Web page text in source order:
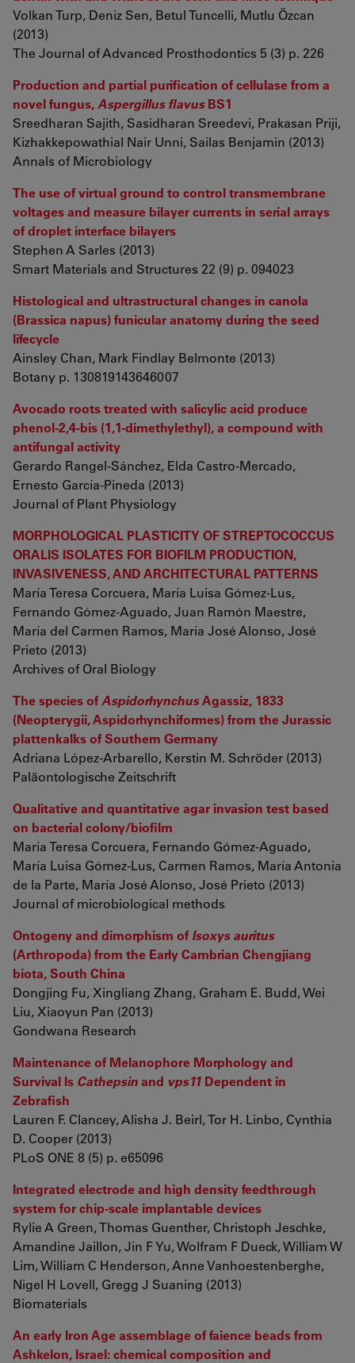
Volkan Turp, Deniz Sen, Betul Tuncelli, Mutlu Özcan
(2013)
The Journal of Advanced Prosthodontics 5 (3) p. 226
Production and partial purification of cellulase from a
novel fungus, Aspergillus flavusBS1
Sreedharan Sajith, Sasidharan Sreedevi, Prakasan Priji,
Kizhakkepowathial Nair Unni, Sailas Benjamin (2013)
Annals of Microbiology
The use of virtual ground to control transmembrane
voltages and measure bilayer currents in serial arrays
of droplet interface bilayers
Stephen A Sarles (2013)
Smart Materials and Structures 22 (9) p. 094023
Histological and ultrastructural changes in canola
(Brassica napus) funicular anatomy during the seed
lifecycle
Ainsley Chan, Mark Findlay Belmonte (2013)
Botany p. 130819143646007
Avocado roots treated with salicylic acid produce
phenol-2,4-bis (1,1-dimethylethyl), a compound with
antifungal activity
Gerardo Rangel-Sánchez, Elda Castro-Mercado,
Ernesto García-Pineda (2013)
Journal of Plant Physiology
MORPHOLOGICAL PLASTICITY OF STREPTOCOCCUS
ORALIS ISOLATES FOR BIOFILM PRODUCTION,
INVASIVENESS, AND ARCHITECTURAL PATTERNS
María Teresa Corcuera, María Luisa Gómez-Lus,
Fernando Gómez-Aguado, Juan Ramón Maestre,
María del Carmen Ramos, María José Alonso, José
Prieto (2013)
Archives of Oral Biology
The species ofAspidorhynchusAgassiz, 1833
(Neopterygii, Aspidorhynchiformes) from the Jurassic
plattenkalks of Southern Germany
Adriana López-Arbarello, Kerstin M. Schröder (2013)
Paläontologische Zeitschrift
Qualitative and quantitative agar invasion test based
on bacterial colony/biofilm
María Teresa Corcuera, Fernando Gómez-Aguado,
María Luisa Gómez-Lus, Carmen Ramos, María Antonia
de la Parte, María José Alonso, José Prieto (2013)
Journal of microbiological methods
Ontogeny and dimorphism ofIsoxys auritus
(Arthropoda) from the Early Cambrian Chengjiang
biota, South China
Dongjing Fu, Xingliang Zhang, Graham E. Budd, Wei
Liu, Xiaoyun Pan (2013)
Gondwana Research
Maintenance of Melanophore Morphology and
Survival Is Cathepsinand vps11 Dependent in
Zebrafish
Lauren F. Clancey, Alisha J. Beirl, Tor H. Linbo, Cynthia
D. Cooper (2013)
PLoS ONE 8 (5) p. e65096
Integrated electrode and high density feedthrough
system for chip-scale implantable devices
Rylie A Green, Thomas Guenther, Christoph Jeschke,
Amandine Jaillon, Jin F Yu, Wolfram F Dueck, William W
Lim, William C Henderson, Anne Vanhoestenberghe,
Nigel H Lovell, Gregg J Suaning (2013)
Biomaterials
An early Iron Age assemblage of faience beads from
Ashkelon, Israel: chemical composition and